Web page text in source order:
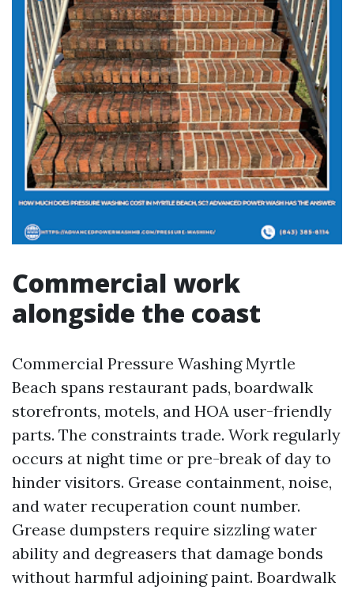
Commercial work
alongside the coast
Commercial Pressure Washing Myrtle
Beach spans restaurant pads, boardwalk
storefronts, motels, and HOA user-friendly
parts. The constraints trade. Work regularly
occurs at night time or pre-break of day to
hinder visitors. Grease containment, noise,
and water recuperation count number.
Grease dumpsters require sizzling water
ability and degreasers that damage bonds
without harmful adjoining paint. Boardwalk